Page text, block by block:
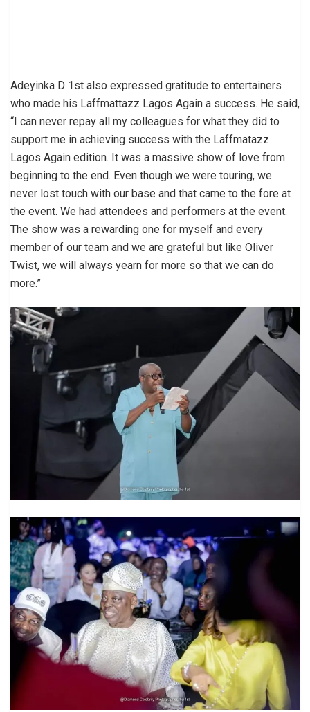
Adeyinka D 1st also expressed gratitude to entertainers
who made his Laffmattazz Lagos Again a success. He said,
“I can never repay all my colleagues for what they did to
support me in achieving success with the Laffmatazz
Lagos Again edition. It was a massive show of love from
beginning to the end. Even though we were touring, we
never lost touch with our base and that came to the fore at
the event. We had attendees and performers at the event.
The show was a rewarding one for myself and every
member of our team and we are grateful but like Oliver
Twist, we will always yearn for more so that we can do
more.”